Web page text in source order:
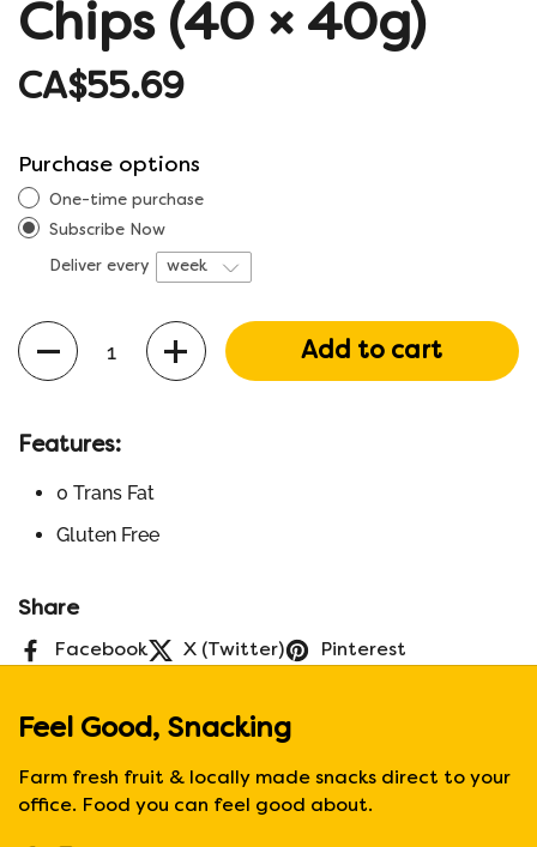
Chips (40 × 40g)
CA$55.69
Purchase options
One-time purchase
Subscribe Now
Deliver every
Quantity
Add to cart
Features:
0 Trans Fat
Gluten Free
Share
Facebook X (Twitter) Pinterest
Feel Good, Snacking
Farm fresh fruit & locally made snacks direct to your
office. Food you can feel good about.